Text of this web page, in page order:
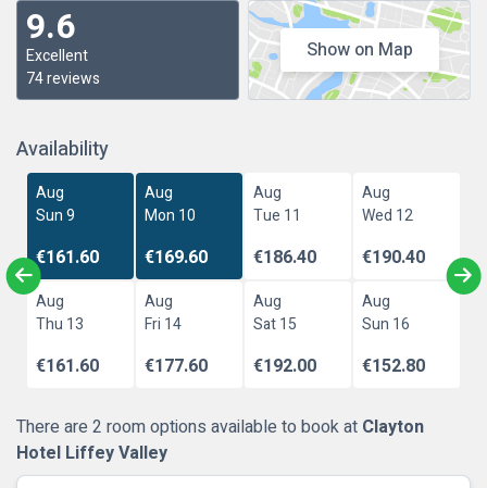
9.6
Excellent
74 reviews
Show on Map
Availability
Aug
Sun 9
€161.60
Aug
Mon 10
€169.60
Aug
Tue 11
€186.40
Aug
Wed 12
€190.40
Aug
Thu 13
€161.60
Aug
Fri 14
€177.60
Aug
Sat 15
€192.00
Aug
Sun 16
€152.80
There are 2 room options available to book at Clayton
Hotel Liffey Valley